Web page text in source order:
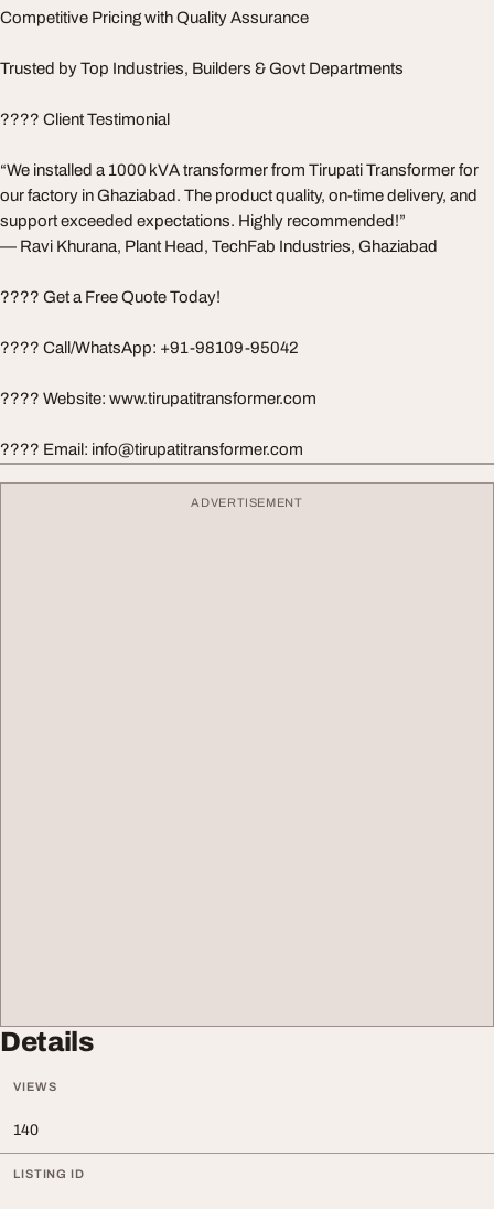
Competitive Pricing with Quality Assurance
Trusted by Top Industries, Builders & Govt Departments
???? Client Testimonial
“We installed a 1000 kVA transformer from Tirupati Transformer for
our factory in Ghaziabad. The product quality, on-time delivery, and
support exceeded expectations. Highly recommended!”
— Ravi Khurana, Plant Head, TechFab Industries, Ghaziabad
???? Get a Free Quote Today!
???? Call/WhatsApp: +91-98109-95042
???? Website: www.tirupatitransformer.com
???? Email: info@tirupatitransformer.com
ADVERTISEMENT
Details
VIEWS
140
LISTING ID